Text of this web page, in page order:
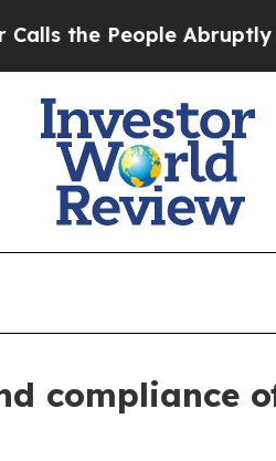
People Abruptly Laid
compliance